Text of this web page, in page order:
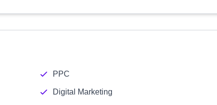
PPC
Digital Marketing